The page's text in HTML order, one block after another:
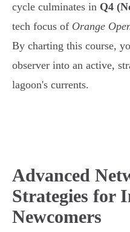
cycle culminates in Q4
tech focus of Orange
By charting this course,
observer into an active,
lagoon's currents.
Advanced
Strategies for
Newcomers